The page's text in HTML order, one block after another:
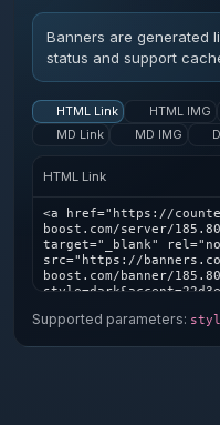
Banners are generated
status and support
HTML Link HTML IMG
MD Link
MD IMG
HTML Link
<a href="https://
boost.com/server/
target="_blank"
src="https://
boost.com/banner/
</a>
Supported parameters: